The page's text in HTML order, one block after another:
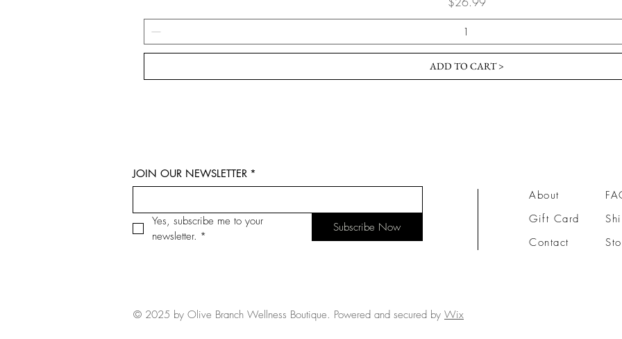
ADD TO CART >
JOIN OUR NEWSLETTER *
Yes, subscribe me to your
newsletter. *
Subscribe Now
About
Gift Card
Contact
© 2025 by Olive Branch Wellness Boutique. Powered and secured by Wix